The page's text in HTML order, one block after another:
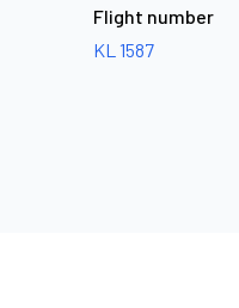
Flight number
KL 1587